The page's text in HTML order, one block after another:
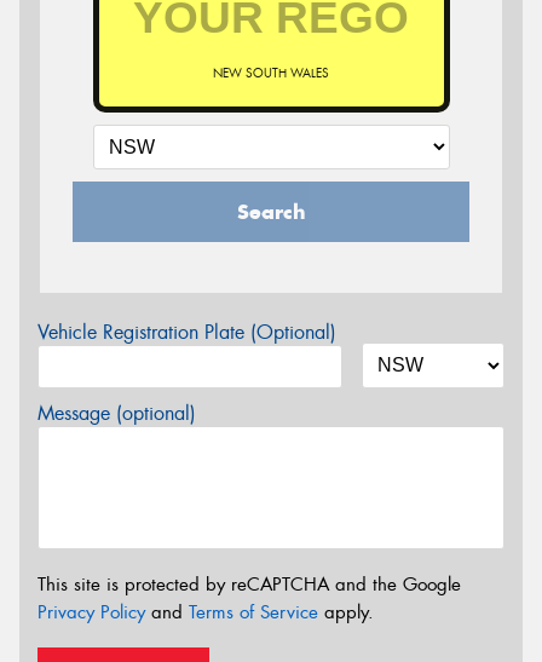
NEW SOUTH WALES
Search
Vehicle Registration Plate (Optional)
Message (optional)
This site is protected by reCAPTCHA and the Google
Privacy Policyand Terms of Service apply.